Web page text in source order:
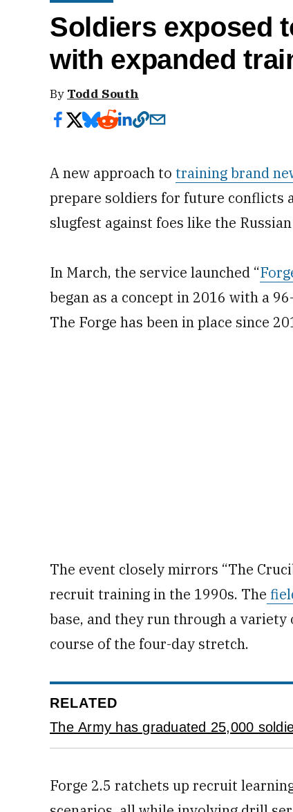
Soldiers exposed
with expanded
By Todd South
A new approach to training brand
prepare soldiers for future conflicts
slugfest against foes like the
In March, the service launched “
began as a concept in 2016 with a
The Forge has been in place since
The event closely mirrors “The
recruit training in the 1990s. The
base, and they run through a
course of the four-day stretch.
RELATED
The Army has graduated 25,000
Forge 2.5 ratchets up recruit